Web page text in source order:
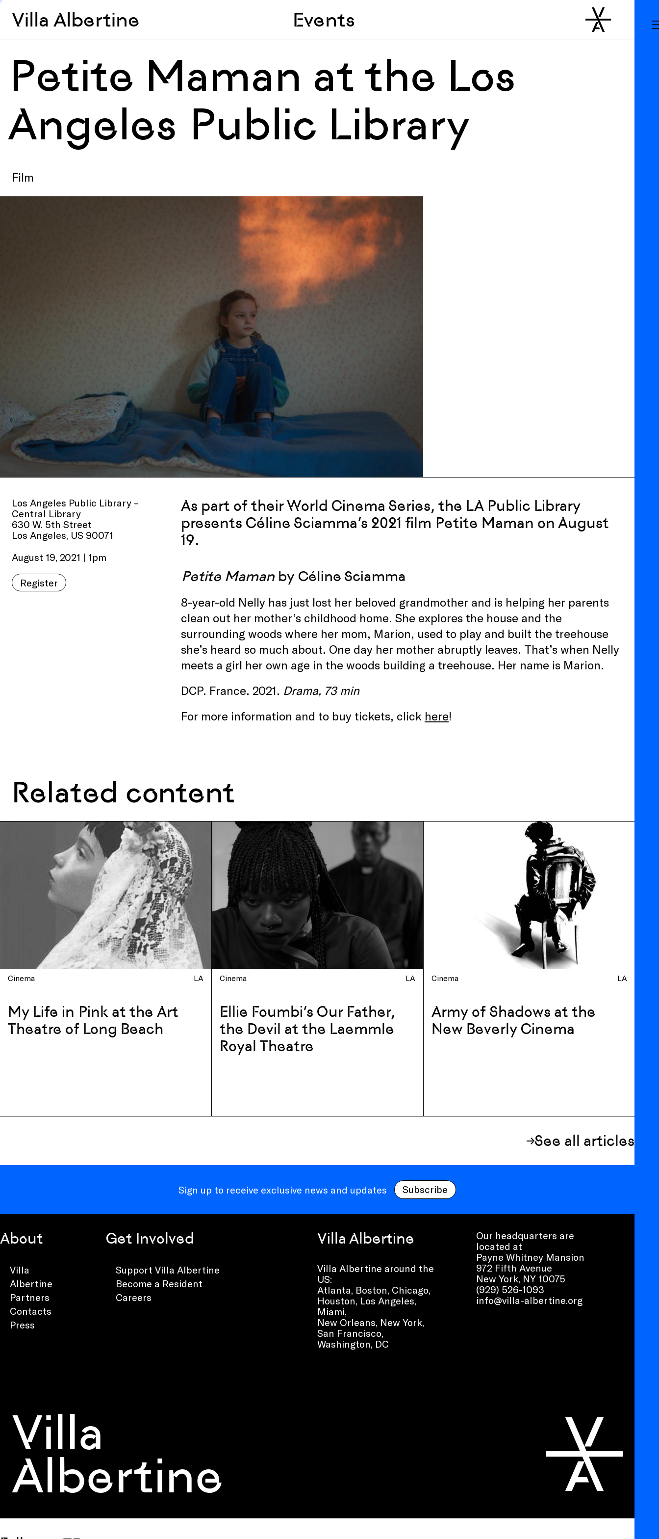
Skip to main
Skip to sidebar
Villa Albertine Events
Petite Maman at the Los
Angeles Public Library
Film
Los Angeles Public Library –
Central Library
630 W. 5th Street
Los Angeles, US 90071
August 19, 2021 | 1pm
Register
As part of their World Cinema Series, the LA Public Library
presents Céline Sciamma’s 2021 film Petite Maman on August
19.
Petite Maman by Céline Sciamma
8-year-old Nelly has just lost her beloved grandmother and is helping her parents
clean out her mother’s childhood home. She explores the house and the
surrounding woods where her mom, Marion, used to play and built the treehouse
she’s heard so much about. One day her mother abruptly leaves. That’s when Nelly
meets a girl her own age in the woods building a treehouse. Her name is Marion.
DCP. France. 2021. Drama, 73 min
For more information and to buy tickets, click here!
Related content
Cinema LA
My Life in Pink at the Art
Theatre of Long Beach
Cinema LA
Ellie Foumbi’s Our Father,
the Devil at the Laemmle
Royal Theatre
Cinema LA
Army of Shadows at the
New Beverly Cinema
See all articles
Sign up to receive exclusive news and updates Subscribe
About
Villa
Albertine
Partners
Contacts
Press
Get Involved
Support Villa Albertine
Become a Resident
Careers
Villa Albertine
Villa Albertine around the
US:
Atlanta, Boston, Chicago,
Houston, Los Angeles,
Miami,
New Orleans, New York,
San Francisco,
Washington, DC
Our headquarters are
located at
Payne Whitney Mansion
972 Fifth Avenue
New York, NY 10075
(929) 526-1093
info@villa-albertine.org
Villa
Albertine